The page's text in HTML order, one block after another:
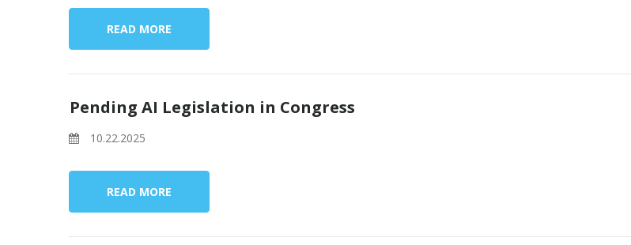
READ MORE
Pending AI Legislation in Congress
10.22.2025
READ MORE